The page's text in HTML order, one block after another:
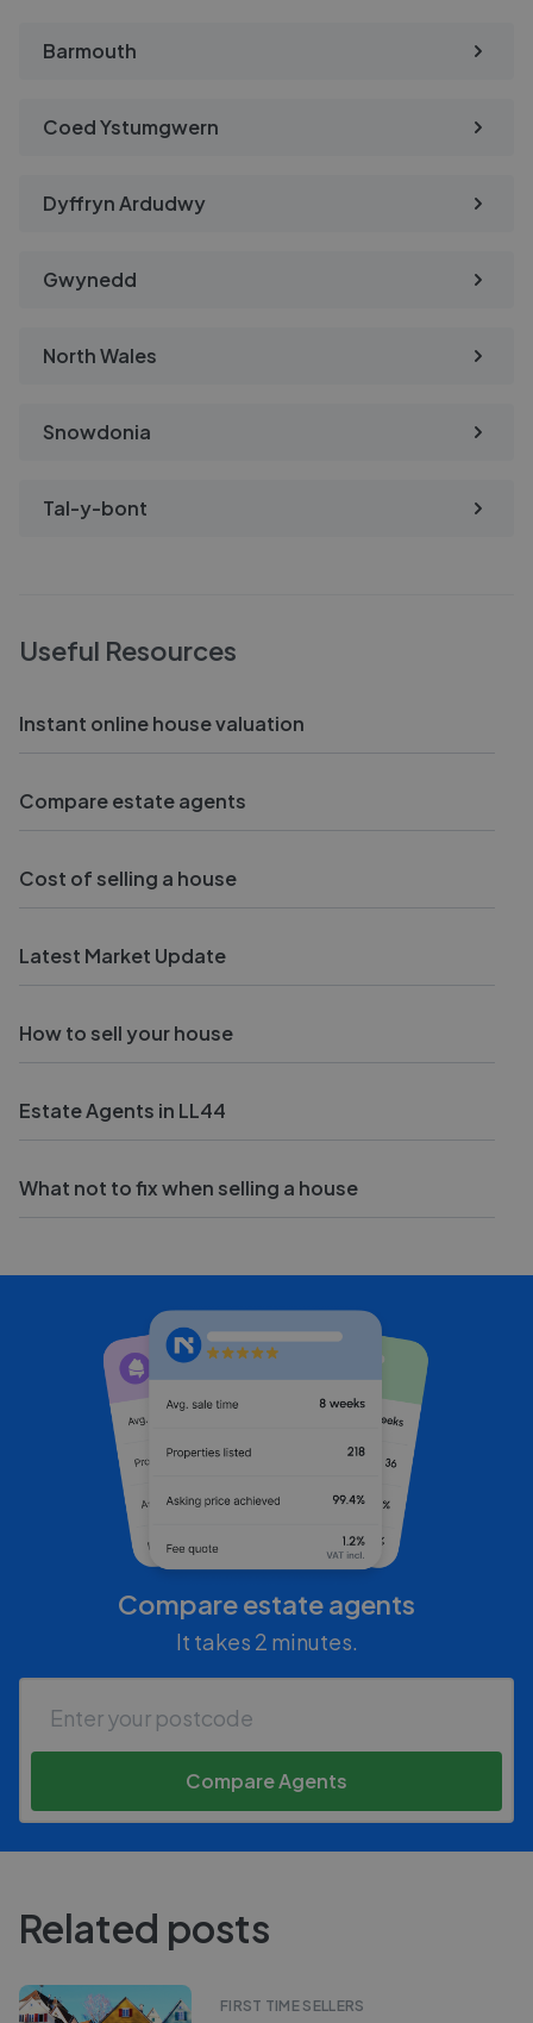
Barmouth
Coed Ystumgwern
Dyffryn Ardudwy
Gwynedd
North Wales
Snowdonia
Tal-y-bont
Useful Resources
Instant online house valuation
Compare estate agents
Cost of selling a house
Latest Market Update
How to sell your house
Estate Agents in LL44
What not to fix when selling a house
Compare estate agents
It takes 2 minutes.
Compare Agents
Related posts
FIRST TIME SELLERS